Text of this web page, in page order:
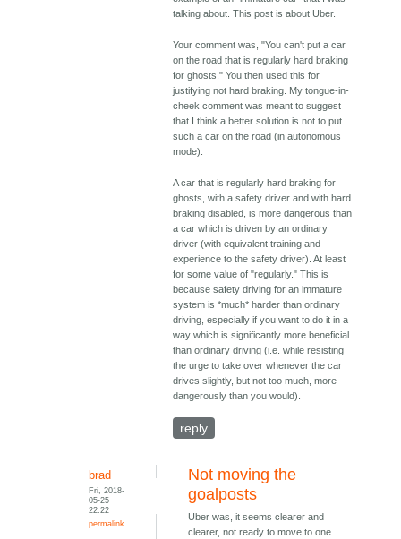
talking about. This post is about Uber.
Your comment was, "You can't put a car
on the road that is regularly hard braking
for ghosts." You then used this for
justifying not hard braking. My tongue-in-
cheek comment was meant to suggest
that I think a better solution is not to put
such a car on the road (in autonomous
mode).
A car that is regularly hard braking for
ghosts, with a safety driver and with hard
braking disabled, is more dangerous than
a car which is driven by an ordinary
driver (with equivalent training and
experience to the safety driver). At least
for some value of "regularly." This is
because safety driving for an immature
system is *much* harder than ordinary
driving, especially if you want to do it in a
way which is significantly more beneficial
than ordinary driving (i.e. while resisting
the urge to take over whenever the car
drives slightly, but not too much, more
dangerously than you would).
reply
brad
Fri, 2018-
05-25
22:22
permalink
Not moving the
goalposts
Uber was, it seems clearer and
clearer, not ready to move to one